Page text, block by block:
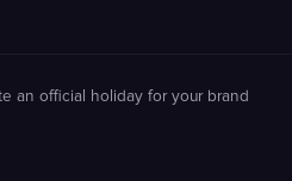
an official holiday for your brand